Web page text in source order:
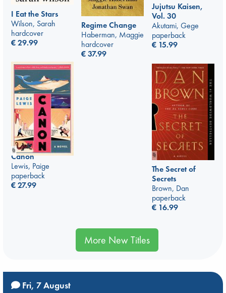
Jujutsu Kaisen,
Vol. 30
Akutami, Gege
paperback
€ 15.99
I Eat the Stars
Wilson, Sarah
hardcover
€29.99
Regime Change
Haberman, Maggie
hardcover
€37.99
Canon
Lewis, Paige
paperback
€27.99
The Secret of
Secrets
Brown, Dan
paperback
€ 16.99
More New Titles
Fri, 7 August